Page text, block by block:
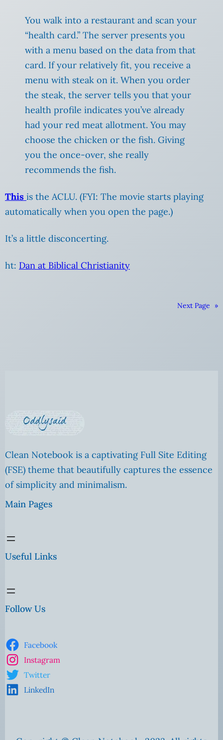
You walk into a restaurant and scan your
“health card.” The server presents you
with a menu based on the data from that
card. If your relatively fit, you receive a
menu with steak on it. When you order
the steak, the server tells you that your
health profile indicates you’ve already
had your red meat allotment. You may
choose the chicken or the fish. Giving
you the once-over, she really
recommends the fish.
This is the ACLU. (FYI: The movie starts playing
automatically when you open the page.)
It’s a little disconcerting.
ht: Dan at Biblical Christianity
Next Page »
Clean Notebook is a captivating Full Site Editing
(FSE) theme that beautifully captures the essence
of simplicity and minimalism.
Main Pages
Useful Links
Follow Us
Facebook
Instagram
Twitter
LinkedIn